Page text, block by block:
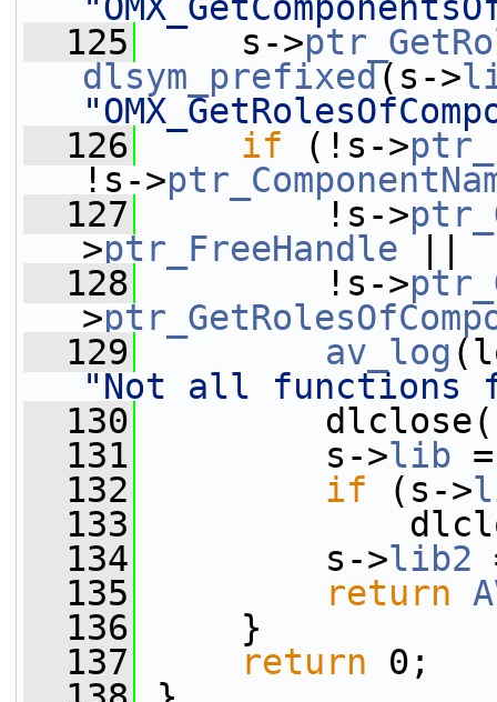
  125
s->
dlsym_prefixed(s->
  126
if (!s->
!s->
  127
!s->
>ptr_FreeHandle
  128
!s->
>
  129
av_log
"Not all functions
  130
  131
s->lib
  132
if (s->
  133
  134
s->lib2
  135
return
  136
}
  137
return 0;